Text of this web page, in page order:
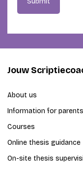
Jouw
About us
Information for parents
Courses
Online thesis guidance
On-site thesis